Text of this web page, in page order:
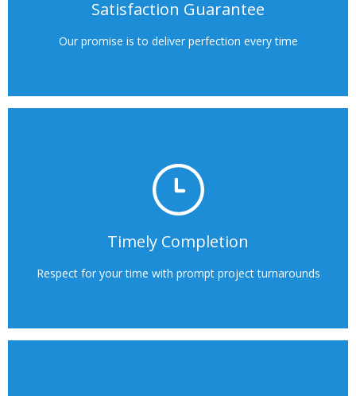
Satisfaction Guarantee
Our promise is to deliver perfection every time
Timely Completion
Respect for your time with prompt project turnarounds